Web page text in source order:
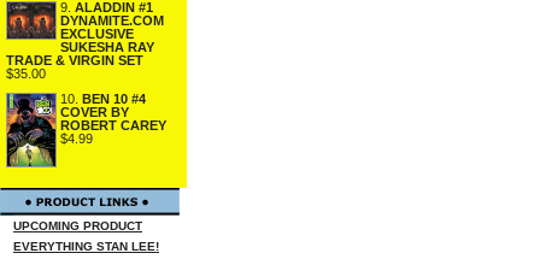
9. ALADDIN #1
DYNAMITE.COM
EXCLUSIVE
SUKESHA RAY
TRADE & VIRGIN SET
$35.00
10. BEN 10 #4
COVER BY
ROBERT CAREY
$4.99
UPCOMING PRODUCT
EVERYTHING STAN LEE!